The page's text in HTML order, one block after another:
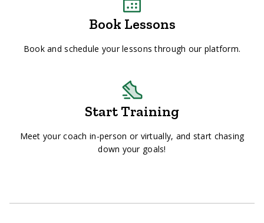
Book Lessons
Book and schedule your lessons through our platform.
Start Training
Meet your coach in-person or virtually, and start chasing
down your goals!